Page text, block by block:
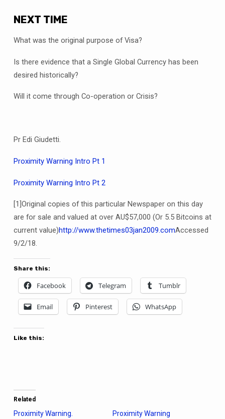
NEXT TIME
What was the original purpose of Visa?
Is there evidence that a Single Global Currency has been
desired historically?
Will it come through Co-operation or Crisis?
Pr Edi Giudetti.
Proximity Warning Intro Pt 1
Proximity Warning Intro Pt 2
[1]Original copies of this particular Newspaper on this day
are for sale and valued at over AU$57,000 (Or 5.5 Bitcoins at
current value)http://www.thetimes03jan2009.comAccessed
9/2/18.
Share this:
Facebook Telegram Tumblr
Email Pinterest WhatsApp
Like this:
Related
Proximity Warning.
Proximity Warning